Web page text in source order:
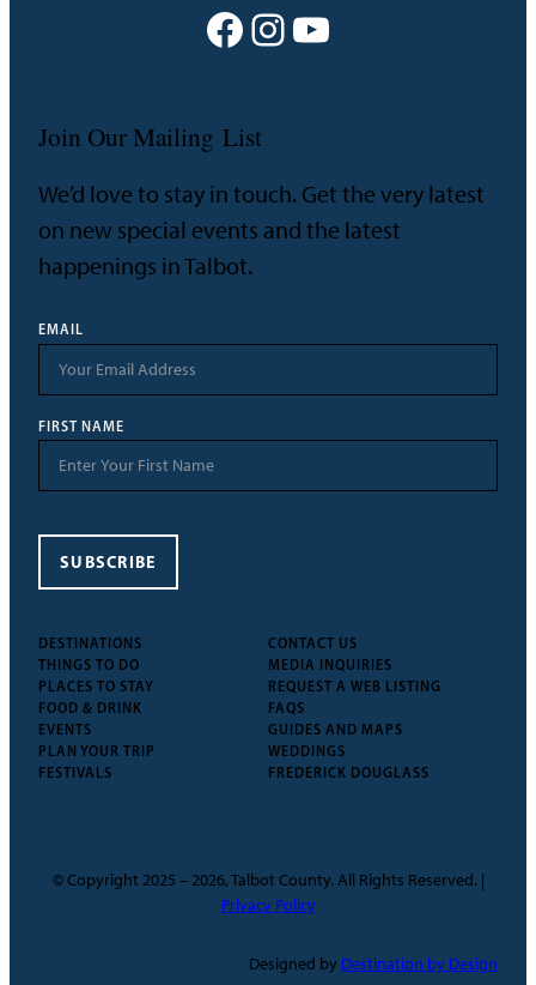
Facebook Instagram YouTube
DESTINATIONS
THINGS TO DO
PLACES TO STAY
FOOD & DRINK
EVENTS
PLAN YOUR TRIP
FESTIVALS
CONTACT US
MEDIA INQUIRIES
REQUEST A WEB LISTING
FAQS
GUIDES AND MAPS
WEDDINGS
FREDERICK DOUGLASS
Join Our Mailing List
We’d love to stay in touch. Get the very latest
on new special events and the latest
happenings in Talbot.
EMAIL
FIRST NAME
SUBSCRIBE
© Copyright 2025 – 2026, Talbot County. All Rights Reserved. |
Privacy Policy
Designed by Destination by Design